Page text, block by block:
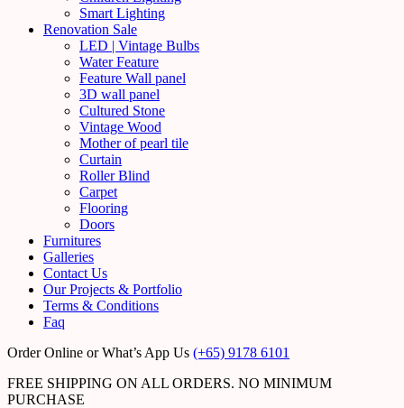
Smart Lighting
Renovation Sale
LED | Vintage Bulbs
Water Feature
Feature Wall panel
3D wall panel
Cultured Stone
Vintage Wood
Mother of pearl tile
Curtain
Roller Blind
Carpet
Flooring
Doors
Furnitures
Galleries
Contact Us
Our Projects & Portfolio
Terms & Conditions
Faq
Order Online or What’s App Us (+65) 9178 6101
FREE SHIPPING ON ALL ORDERS. NO MINIMUM
PURCHASE